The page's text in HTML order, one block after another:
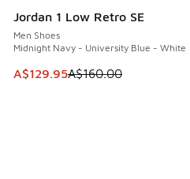
Jordan 1 Low Retro SE
Men Shoes
Midnight Navy - University Blue - White
This item is on sale. Price
A$129.95A$160.00